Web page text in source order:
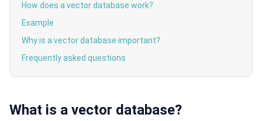
How does a vector database work?
Example
Why is a vector database important?
Frequently asked questions
What is a vector database?